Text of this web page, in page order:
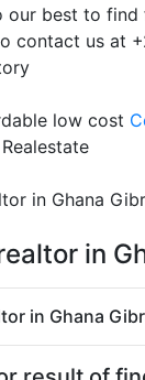
our best to find
contact us at
low cost
in Ghana
in
in Ghana